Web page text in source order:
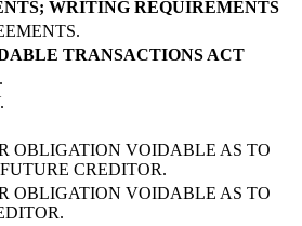
WRITING REQUIREMENTS
TRANSACTIONS ACT
OBLIGATION VOIDABLE AS TO
CREDITOR.
OBLIGATION VOIDABLE AS TO